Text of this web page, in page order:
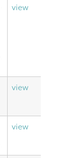
view
view
view